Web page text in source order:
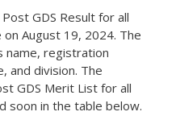
GDS Result for all
August 19, 2024. The
name, registration
and division. The
GDS Merit List for all
soon in the table below.